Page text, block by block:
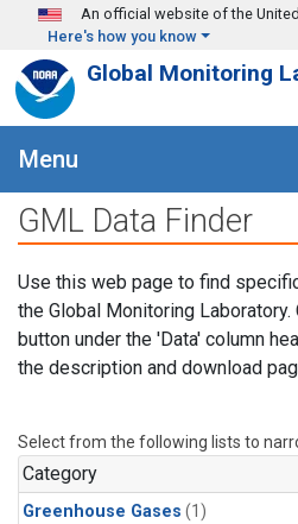
Skip to main content
An official website of the
Here's how you know
Global Monitoring
Menu
GML Data Finder
Use this web page to find
the Global Monitoring Laboratory.
button under the 'Data' column
the description and download
Select from the following lists to
Category
Greenhouse Gases (1)